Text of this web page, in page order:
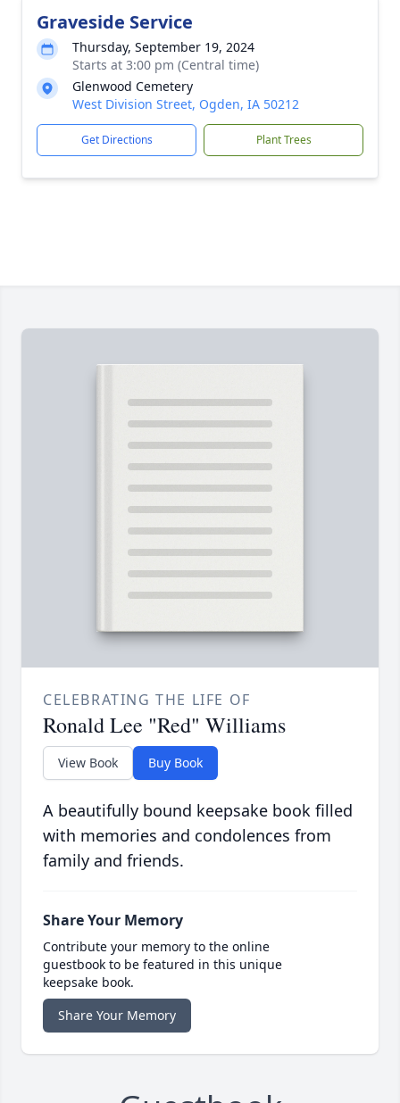
Graveside Service
Thursday, September 19, 2024
Starts at 3:00 pm (Central time)
Glenwood Cemetery
West Division Street, Ogden, IA 50212
Get Directions Plant Trees
CELEBRATING THE LIFE OF
Ronald Lee "Red" Williams
View Book Buy Book
A beautifully bound keepsake book filled
with memories and condolences from
family and friends.
Share Your Memory
Contribute your memory to the online
guestbook to be featured in this unique
keepsake book.
Share Your Memory